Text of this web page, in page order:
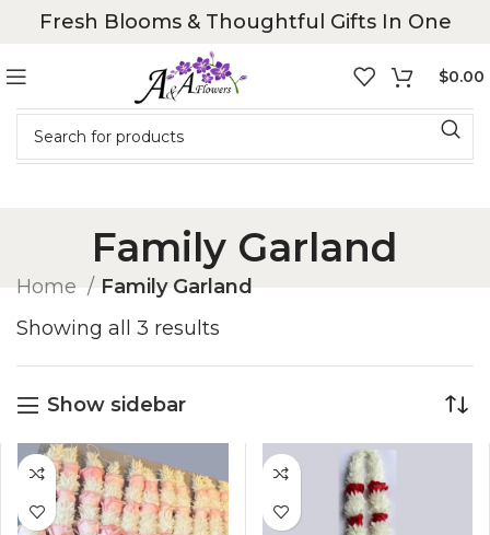
Fresh Blooms & Thoughtful Gifts In One
$0.00
Family Garland
Home
Family Garland
Showing all 3 results
Show sidebar